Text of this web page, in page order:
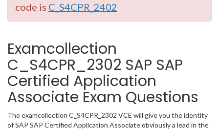
code is C_S4CPR_2402
Examcollection
C_S4CPR_2302 SAP SAP
Certified Application
Associate Exam Questions
The examcollection C_S4CPR_2302 VCE will give you the identity
of SAP SAP Certified Application Associate obviously a lead in the